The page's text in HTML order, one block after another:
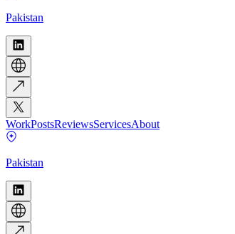
Pakistan
WorkPostsReviewsServicesAbout
Pakistan